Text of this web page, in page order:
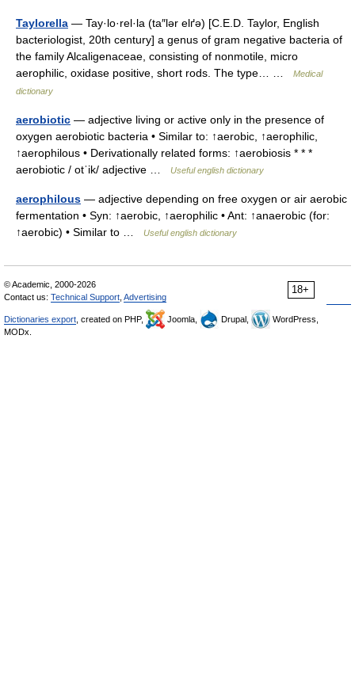
Taylorella — Tay·lo·rel·la (ta″lər elґə) [C.E.D. Taylor, English
bacteriologist, 20th century] a genus of gram negative bacteria of
the family Alcaligenaceae, consisting of nonmotile, micro
aerophilic, oxidase positive, short rods. The type… …
Medical
dictionary
aerobiotic — adjective living or active only in the presence of
oxygen aerobiotic bacteria • Similar to: ↑aerobic, ↑aerophilic,
↑aerophilous • Derivationally related forms: ↑aerobiosis * * *
aerobiotic / otˈik/ adjective …
Useful english dictionary
aerophilous — adjective depending on free oxygen or air aerobic
fermentation • Syn: ↑aerobic, ↑aerophilic • Ant: ↑anaerobic (for:
↑aerobic) • Similar to …
Useful english dictionary
18+
© Academic, 2000-2026
Contact us: Technical Support Advertising
Dictionaries export , created on PHP, Joomla, Drupal,
WordPress,
MODx.